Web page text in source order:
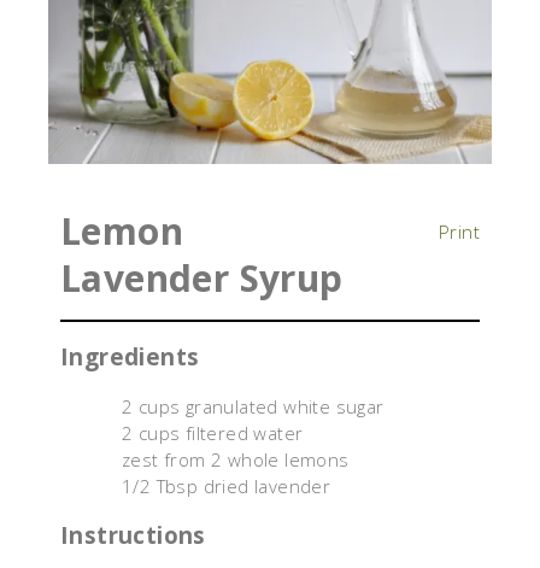
Print
Lemon
Lavender Syrup
Ingredients
2 cups granulated white sugar
2 cups filtered water
zest from 2 whole lemons
1/2 Tbsp dried lavender
Instructions